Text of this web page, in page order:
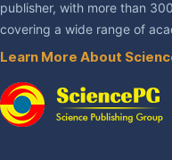
publisher, with more than
covering a wide range of
Learn More About